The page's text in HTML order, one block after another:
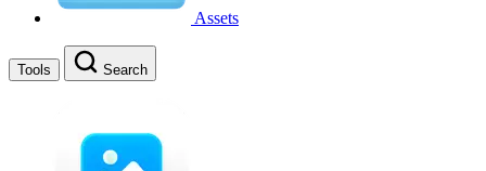
Assets
Tools Search